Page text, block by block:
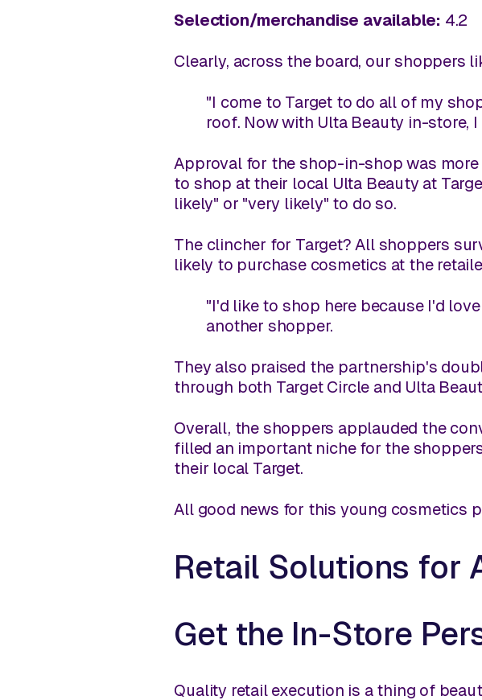
Selection/merchandise available: 4.2
Clearly, across the board, our shoppers
"I come to Target to do all of my
roof. Now with Ulta Beauty in-store,
Approval for the shop-in-shop was
to shop at their local Ulta Beauty at
likely" or "very likely" to do so.
The clincher for Target? All shoppers
likely to purchase cosmetics at the
"I'd like to shop here because I'd
another shopper.
They also praised the partnership's
through both Target Circle and Ulta
Overall, the shoppers applauded the
filled an important niche for the
their local Target.
All good news for this young cosmetics
Retail Solutions for
Get the In-Store
Quality retail execution is a thing of